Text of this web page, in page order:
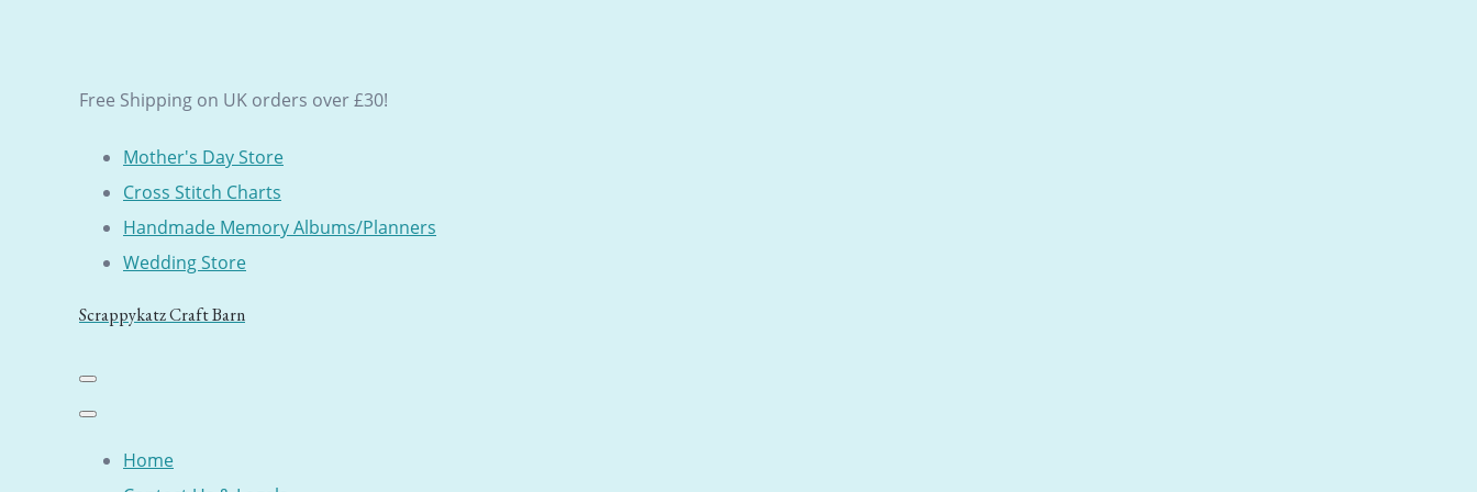
Free Shipping on UK orders over £30!
Mother's Day Store
Cross Stitch Charts
Handmade Memory Albums/Planners
Wedding Store
Scrappykatz Craft Barn
Home